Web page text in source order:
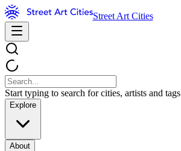
Street Art Cities
Start typing to search for cities, artists and tags
Explore
About